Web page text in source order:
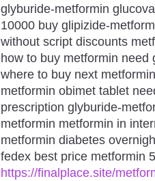
glyburide-metformin
10000 buy glipizide-
without script discounts
how to buy metformin
where to buy next
metformin obimet tablet
prescription glyburide-
metformin metformin in
metformin diabetes
fedex best price metformin
https://finalplace.site/